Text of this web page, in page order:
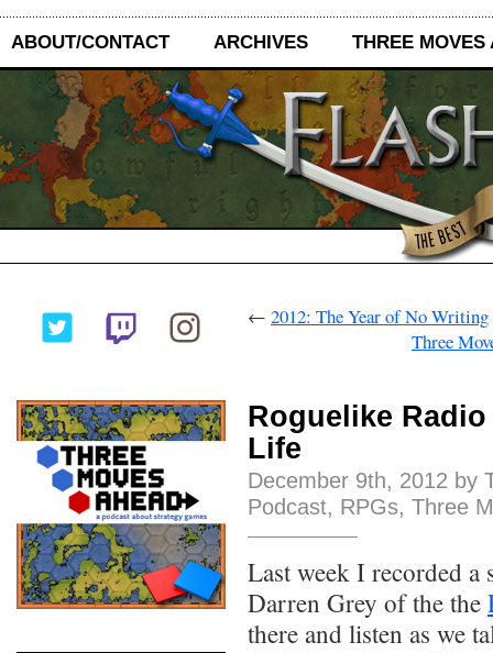
ABOUT/CONTACT ARCHIVES THREE MOVES
← 2012: The Year of No Writing
Three
Roguelike
Life
December 9th, 2012 by
Podcast, RPGs, Three
Last week I recorded
Darren Grey of the the
there and listen as we